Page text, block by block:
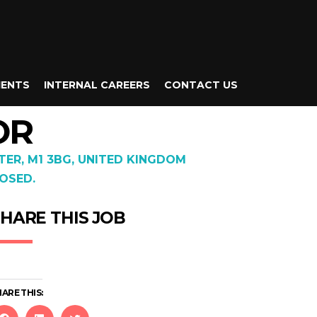
INTERNAL CAREERS CONTACT US
M1 3BG, UNITED KINGDOM
THIS JOB
THIS: